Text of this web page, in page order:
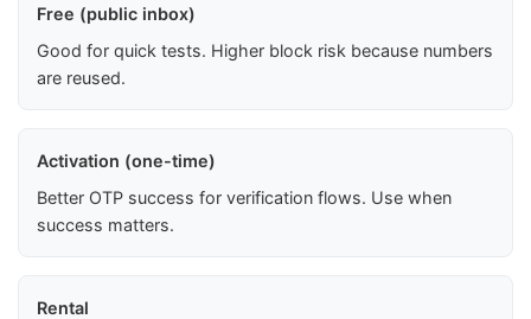
Free (public inbox)
Good for quick tests. Higher block risk because numbers
are reused.
Activation (one-time)
Better OTP success for verification flows. Use when
success matters.
Rental